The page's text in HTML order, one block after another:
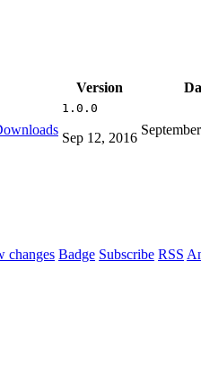
Version
1.0.0
Sep 12, 2016
changes Badge Subscribe RSS